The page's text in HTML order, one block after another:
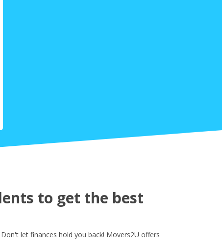
to get the best
let finances hold you back! Movers2U offers